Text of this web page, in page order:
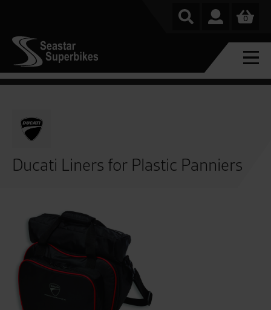
0
Ducati Liners for Plastic Panniers